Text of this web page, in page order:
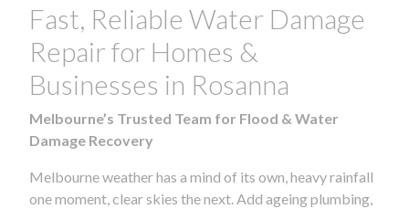
Fast, Reliable Water Damage
Repair for Homes &
Businesses in Rosanna
Melbourne’s Trusted Team for Flood & Water
Damage Recovery
Melbourne weather has a mind of its own, heavy rainfall
one moment, clear skies the next. Add ageing plumbing,